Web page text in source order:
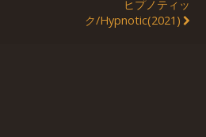
ヒプノティッ
ク/Hypnotic(2021)